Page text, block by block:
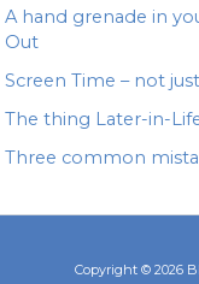
A hand grenade in
Out
Screen Time – not
The thing Later-in-
Three common
Copyright © 2026